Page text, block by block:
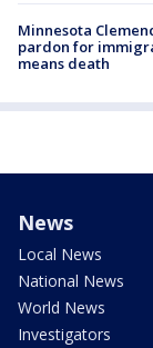
Minnesota
pardon for
means death
News
Local News
National News
World News
Investigators